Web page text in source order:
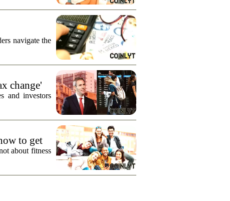
navigate the
change'
and investors
to get
about fitness